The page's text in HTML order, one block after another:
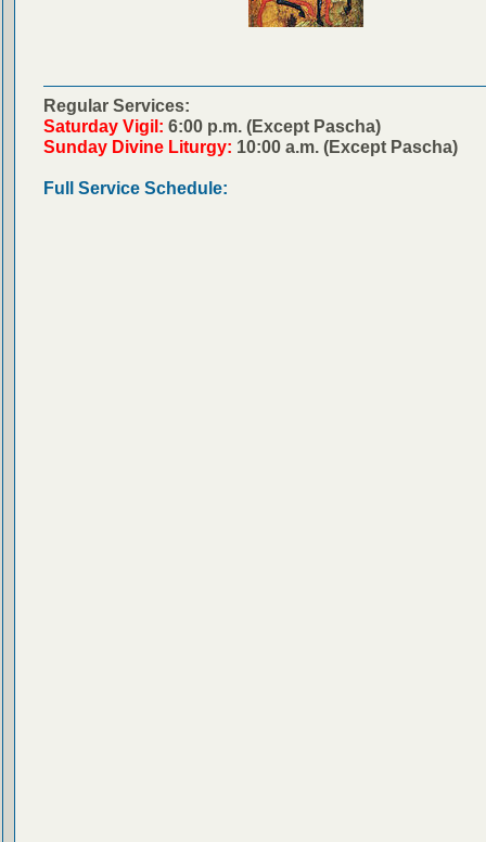
Regular Services:
Saturday Vigil: 6:00 p.m. (Except Pascha)
Sunday Divine Liturgy: 10:00 a.m. (Except Pascha)
Full Service Schedule: